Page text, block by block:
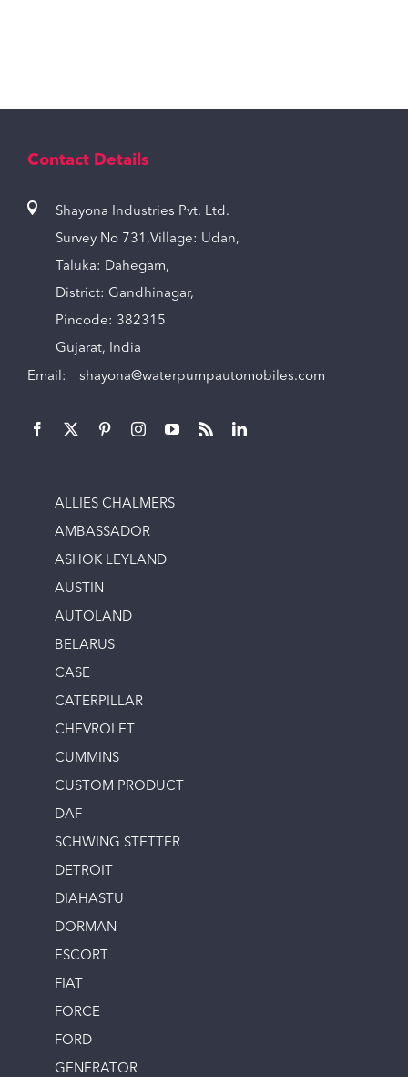
Contact Details
Shayona Industries Pvt. Ltd.
Survey No 731,Village: Udan,
Taluka: Dahegam,
District: Gandhinagar,
Pincode: 382315
Gujarat, India
Email: shayona@waterpumpautomobiles.com
ALLIES CHALMERS
AMBASSADOR
ASHOK LEYLAND
AUSTIN
AUTOLAND
BELARUS
CASE
CATERPILLAR
CHEVROLET
CUMMINS
CUSTOM PRODUCT
DAF
SCHWING STETTER
DETROIT
DIAHASTU
DORMAN
ESCORT
FIAT
FORCE
FORD
GENERATOR